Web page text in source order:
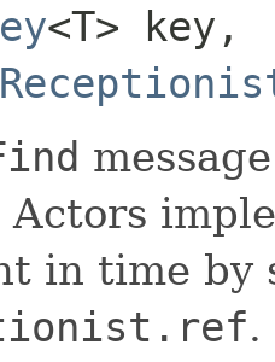
<T> key,
in time by
.